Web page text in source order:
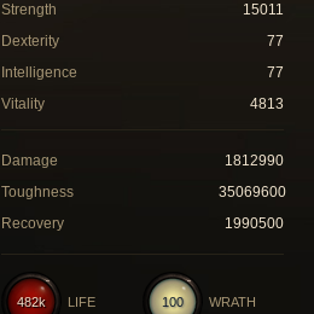
Strength
15011
Dexterity
77
Intelligence
77
Vitality
4813
Damage
1812990
Toughness
35069600
Recovery
1990500
100 WRATH
482k LIFE